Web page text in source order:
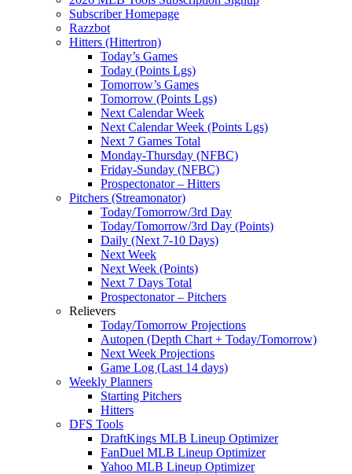
Subscriber Homepage
Razzbot
Hitters (Hittertron)
Today’s Games
Today (Points Lgs)
Tomorrow’s Games
Tomorrow (Points Lgs)
Next Calendar Week
Next Calendar Week (Points Lgs)
Next 7 Games Total
Monday-Thursday (NFBC)
Friday-Sunday (NFBC)
Prospectonator – Hitters
Pitchers (Streamonator)
Today/Tomorrow/3rd Day
Today/Tomorrow/3rd Day (Points)
Daily (Next 7-10 Days)
Next Week
Next Week (Points)
Next 7 Days Total
Prospectonator – Pitchers
Relievers
Today/Tomorrow Projections
Autopen (Depth Chart + Today/Tomorrow)
Next Week Projections
Game Log (Last 14 days)
Weekly Planners
Starting Pitchers
Hitters
DFS Tools
DraftKings MLB Lineup Optimizer
FanDuel MLB Lineup Optimizer
Yahoo MLB Lineup Optimizer